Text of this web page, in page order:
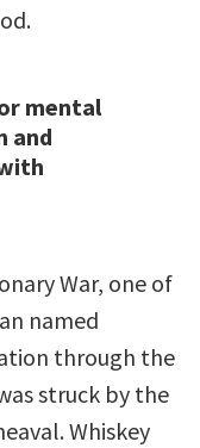
mental
and
War, one of
named
through the
struck by the
Whiskey